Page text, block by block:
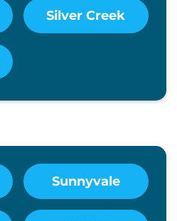
Silver Creek
Sunnyvale